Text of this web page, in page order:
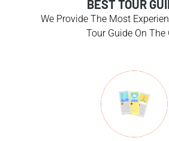
BEST TOUR
We Provide The Most
Tour Guide On The